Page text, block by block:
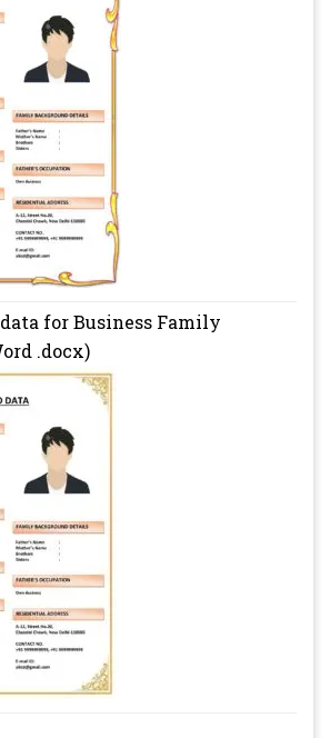
for Business Family
.docx)